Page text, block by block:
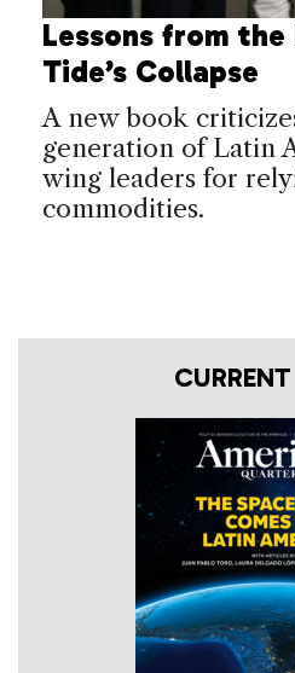
Lessons from
Tide’s Collapse
A new book
generation of Latin
wing leaders for
commodities.